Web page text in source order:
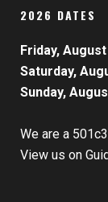
2026 DATES
Friday,
Saturday,
Sunday,
We are a
View us on